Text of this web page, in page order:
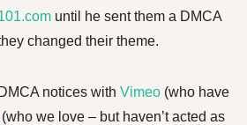
until he sent them a DMCA
changed their theme.
notices with Vimeo (who have
(who we love – but haven’t acted as